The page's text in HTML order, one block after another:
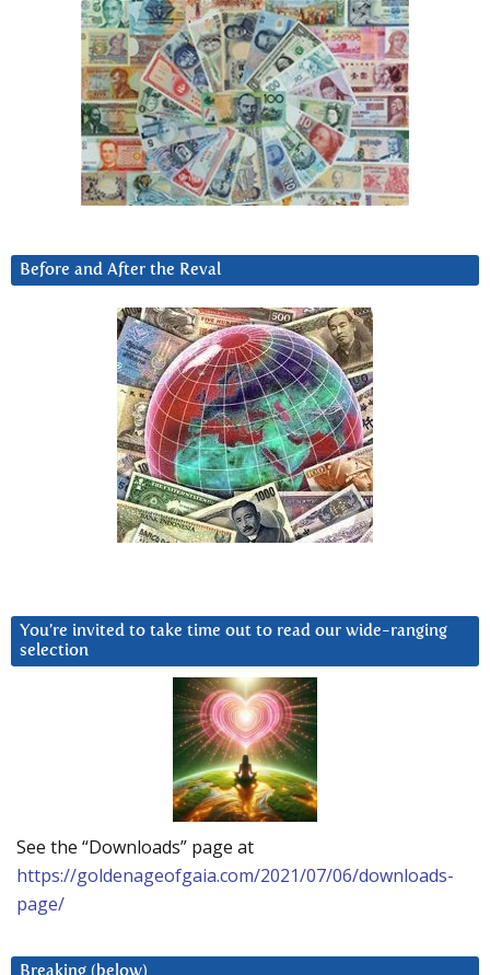
Before and After the Reval
You’re invited to take time out to read our wide-ranging
selection
See the “Downloads” page at
https://goldenageofgaia.com/2021/07/06/downloads-
page/
Breaking (below)